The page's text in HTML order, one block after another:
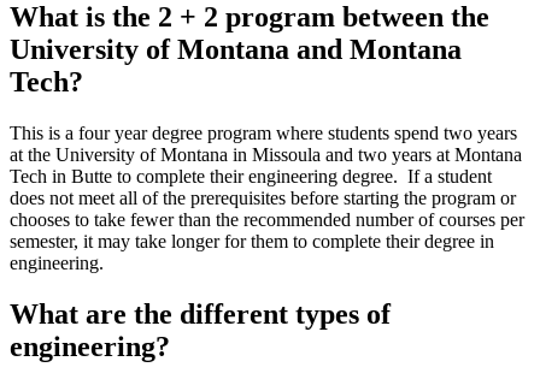
What is the 2 + 2 program between the
University of Montana and Montana
Tech?
This is a four year degree program where students spend two years
at the University of Montana in Missoula and two years at Montana
Tech in Butte to complete their engineering degree. If a student
does not meet all of the prerequisites before starting the program or
chooses to take fewer than the recommended number of courses per
semester, it may take longer for them to complete their degree in
engineering.
What are the different types of
engineering?